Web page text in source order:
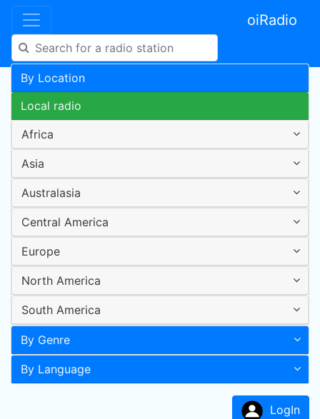
oiRadio
By Location
Local radio
Africa
Asia
Australasia
Central America
Europe
North America
South America
By Genre
By Language
LogIn